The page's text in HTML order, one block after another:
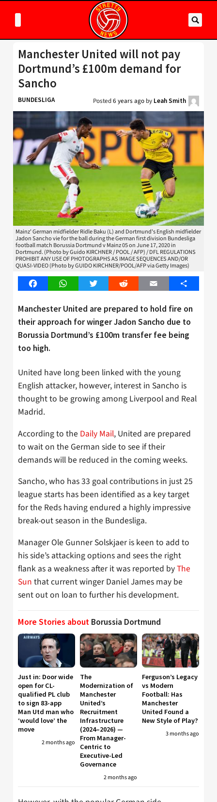
Manchester United will not pay
Dortmund’s £100m demand for
Sancho
BUNDESLIGA Posted6 years ago by Leah Smith
Mainz' German midfielder Ridle Baku (L) and Dortmund's English midfielder
Jadon Sancho vie for the ball during the German first division Bundesliga
football match Borussia Dortmund v Mainz 05 on June 17, 2020 in
Dortmund. (Photo by Guido KIRCHNER / POOL / AFP) / DFL REGULATIONS
PROHIBIT ANY USE OF PHOTOGRAPHS AS IMAGE SEQUENCES AND/OR
QUASI-VIDEO (Photo by GUIDO KIRCHNER/POOL/AFP via Getty Images)
FacebookWhatsAppTwitter Reddit Email Share
Manchester United are prepared to hold fire on
their approach for winger Jadon Sancho due to
Borussia Dortmund’s £100m transfer fee being
too high.
United have long been linked with the young
English attacker, however, interest in Sancho is
thought to be growing among Liverpool and Real
Madrid.
According to the Daily Mail, United are prepared
to wait on the German side to see if their
demands will be reduced in the coming weeks.
Sancho, who has 33 goal contributions in just 25
league starts has been identified as a key target
for the Reds having endured a highly impressive
break-out season in the Bundesliga.
Manager Ole Gunner Solskjaer is keen to add to
his side’s attacking options and sees the right
flank as a weakness after it was reported byThe
Sun that current winger Daniel James may be
sent out on loan to further his development.
More Stories about Borussia Dortmund
Just in: Door wide
open for CL-
qualified PL club
to sign 83-app
Man Utd man who
‘would love’ the
move
2 months ago
The
Modernization of
Manchester
United’s
Recruitment
Infrastructure
(2024–2026) —
From Manager-
Centric to
Executive-Led
Governance
2 months ago
Ferguson’s Legacy
vs Modern
Football: Has
Manchester
United Found a
New Style of Play?
3 months ago